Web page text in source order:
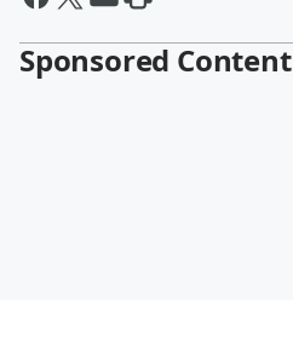
Sponsored Content